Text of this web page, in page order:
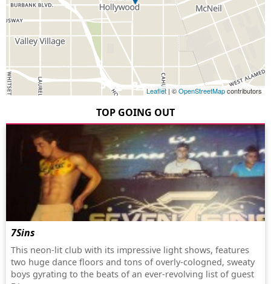
Leaflet | ©OpenStreetMapcontributors
TOP GOING OUT
7Sins
This neon-lit club with its impressive light shows, features
two huge dance floors and tons of overly-cologned, sweaty
boys gyrating to the beats of an ever-revolving list of guest